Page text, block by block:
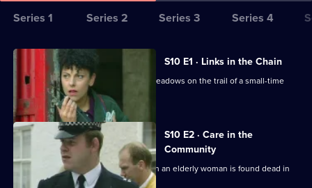
Series
for
The
Bill
Series 1 Series 2 Series 3 Series 4
All
episodes
for
series
10
of
The
S10 E1 · Links in the Chain
A break-in at a warehouse, puts DCI Meadows on the trail of a small-time
drug dealer.
S10 E2 · Care in the
Community
Quinnan and Garfield investigate when an elderly woman is found dead in
an empty house.